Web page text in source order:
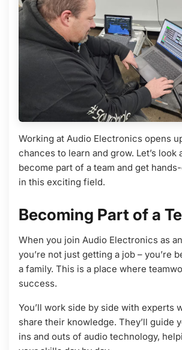
Working at Audio Electronics opens
chances to learn and grow. Let’s look
become part of a team and get
in this exciting field.
Becoming Part of a
When you join Audio Electronics as
you’re not just getting a job – you’re
a family. This is a place where
success.
You’ll work side by side with experts
share their knowledge. They’ll guide
ins and outs of audio technology,